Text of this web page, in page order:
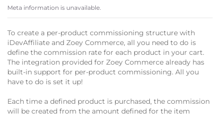
Meta information is unavailable.
To create a per-product commissioning structure with
iDevAffiliate and Zoey Commerce, all you need to do is
define the commission rate for each product in your cart.
The integration provided for Zoey Commerce already has
built-in support for per-product commissioning. All you
have to do is set it up!
Each time a defined product is purchased, the commission
will be created from the amount defined for the item